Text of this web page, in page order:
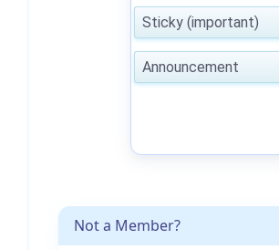
Not a Member?
Sticky (important)
Announcement